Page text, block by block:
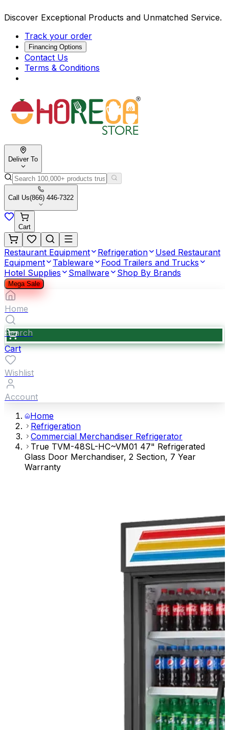
Discover Exceptional Products and Unmatched Service.
Track your order
Financing Options
Contact Us
Terms & Conditions
Deliver To
Call Us(866) 446-7322
Cart
Restaurant Equipment Refrigeration
Used Restaurant
Equipment
Tableware
Food Trailers and Trucks
Hotel Supplies
Smallware Shop By Brands
Mega Sale
Home
Search
Cart
Wishlist
Account
Home
Refrigeration
Commercial Merchandiser Refrigerator
True TVM-48SL-HC~VM01 47" Refrigerated
Glass Door Merchandiser, 2 Section, 7 Year
Warranty